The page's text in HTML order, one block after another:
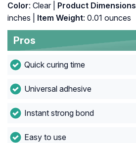
Color: ‎Clear | Product Dimensions
inches |
Item Weight: ‎0.01 ounces
Pros
Quick curing time
Universal adhesive
Instant strong bond
Easy to use